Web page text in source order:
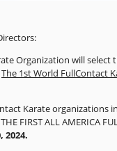
Organization will
The 1st World FullContact
Karate organizations
FIRST ALL AMERICA
2024.